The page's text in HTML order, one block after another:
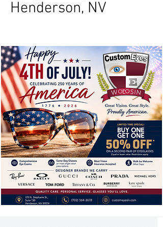
Henderson, NV